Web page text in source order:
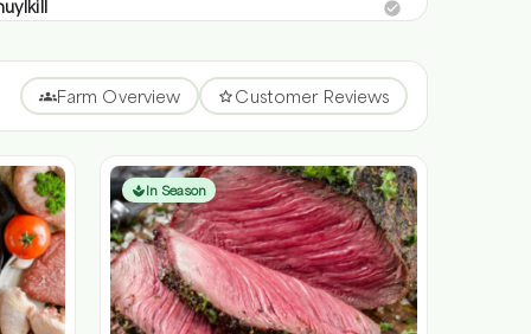
Farm Overview Customer Reviews
In Season